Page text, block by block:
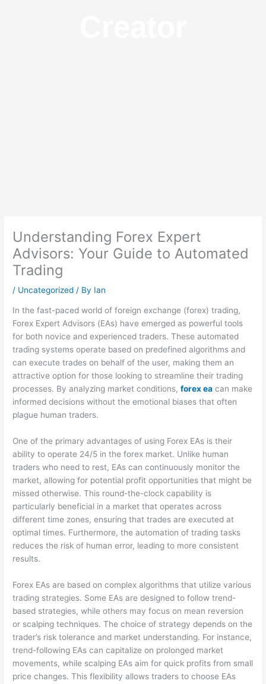
Understanding Forex Expert
Advisors: Your Guide to Automated
Trading
/ Uncategorized / By Ian
In the fast-paced world of foreign exchange (forex) trading,
Forex Expert Advisors (EAs) have emerged as powerful tools
for both novice and experienced traders. These automated
trading systems operate based on predefined algorithms and
can execute trades on behalf of the user, making them an
attractive option for those looking to streamline their trading
processes. By analyzing market conditions,forex ea can make
informed decisions without the emotional biases that often
plague human traders.
One of the primary advantages of using Forex EAs is their
ability to operate 24/5 in the forex market. Unlike human
traders who need to rest, EAs can continuously monitor the
market, allowing for potential profit opportunities that might be
missed otherwise. This round-the-clock capability is
particularly beneficial in a market that operates across
different time zones, ensuring that trades are executed at
optimal times. Furthermore, the automation of trading tasks
reduces the risk of human error, leading to more consistent
results.
Forex EAs are based on complex algorithms that utilize various
trading strategies. Some EAs are designed to follow trend-
based strategies, while others may focus on mean reversion
or scalping techniques. The choice of strategy depends on the
trader’s risk tolerance and market understanding. For instance,
trend-following EAs can capitalize on prolonged market
movements, while scalping EAs aim for quick profits from small
price changes. This flexibility allows traders to choose EAs